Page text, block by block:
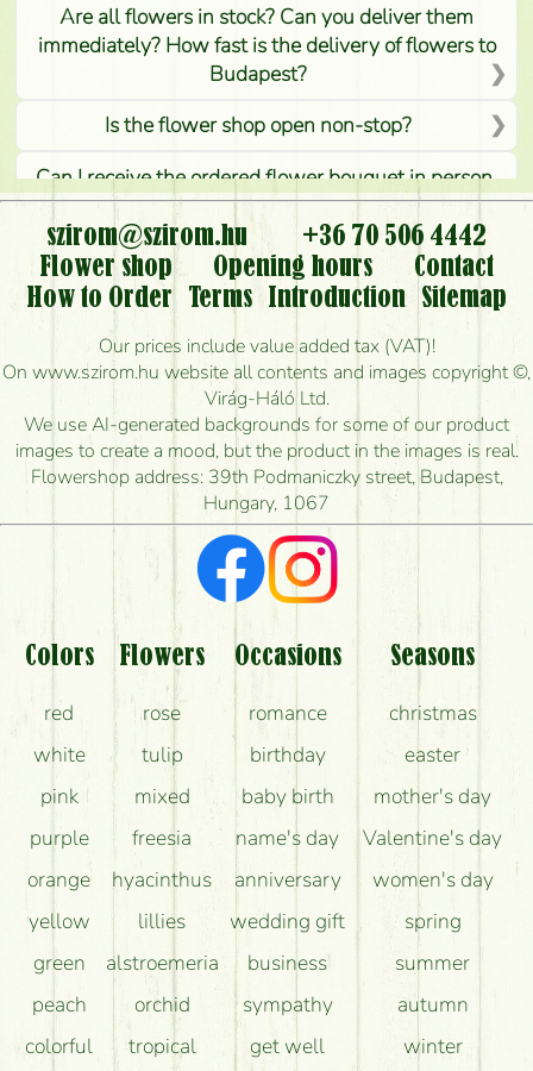
Are all flowers in stock? Can you deliver them
immediately? How fast is the delivery of flowers to
Budapest?
Is the flower shop open non-stop?
Can I receive the ordered flower bouquet in person,
or can it only be requested by sending or delivering
flowers?
Is it possible to order for rural areas?
How long can I order flowers to be delivered today?
How quickly can you make the bouquet and when
is the earliest you can deliver it?
I'm looking for red roses, do you have any?
What kind of feedback do I get about sending
flowers?
Am I really getting what is in the picture?
What should I know about the delivery?
How can the flower bouquets stay beautiful for as
long as possible?
szirom@szirom.hu
+36 70 506 4442
Flower shop
Opening hours
Contact
How to Order
Terms Introduction
Sitemap
Our prices include value added tax (VAT)!
On www.szirom.hu website all contents and images copyright ©,
Virág-Háló Ltd.
We use AI-generated backgrounds for some of our product
images to create a mood, but the product in the images is real.
Flowershop address: 39th Podmaniczky street, Budapest,
Hungary, 1067
Colors
red
white
pink
purple
orange
yellow
green
peach
colorful
Flowers
rose
tulip
mixed
freesia
hyacinthus
lillies
alstroemeria
orchid
tropical
Occasions
romance
birthday
baby birth
name's day
anniversary
wedding gift
business
sympathy
get well
Seasons
christmas
easter
mother's day
Valentine's day
women's day
spring
summer
autumn
winter